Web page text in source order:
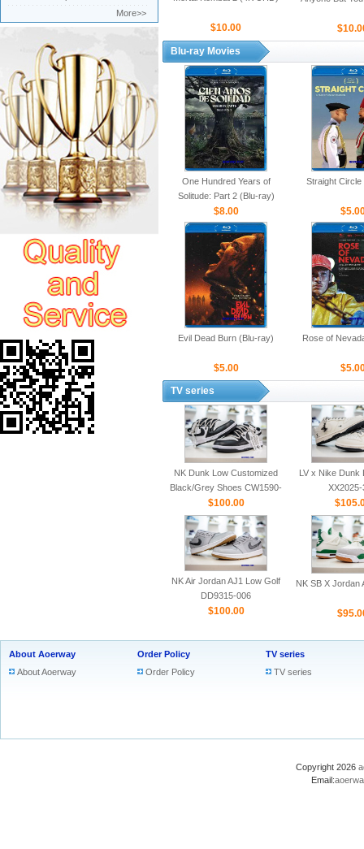
More>>
$10.00
Blu-ray Movies
One Hundred Years of
Solitude: Part 2 (Blu-ray)
$8.00
Straight
Evil Dead Burn (Blu-ray)
$5.00
Rose of
TV series
NK Dunk Low Customized
Black/Grey Shoes CW1590-
100
$100.00
LV x Nike Dunk
XX2025-
NK Air Jordan AJ1 Low Golf
DD9315-006
$100.00
NK SB X Jordan
About Aoerway
About Aoerway
Order Policy
Order Policy
TV series
TV series
Copyright 2026
Email: